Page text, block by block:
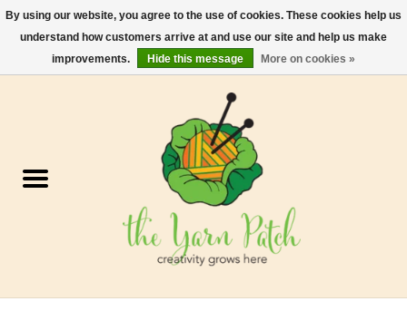
Yarn
By using our website, you agree to the use of cookies. These cookies help us
understand how customers arrive at and use our site and help us make
improvements.
Hide this message More on cookies »